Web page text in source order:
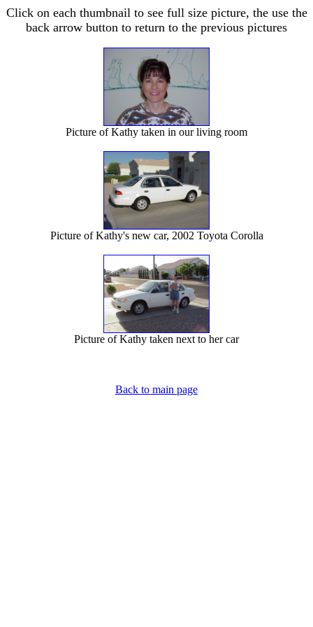
Click on each thumbnail to see full size picture, the use the
back arrow button to return to the previous pictures
Picture of Kathy taken in our living room
Picture of Kathy's new car, 2002 Toyota Corolla
Picture of Kathy taken next to her car
Back to main page